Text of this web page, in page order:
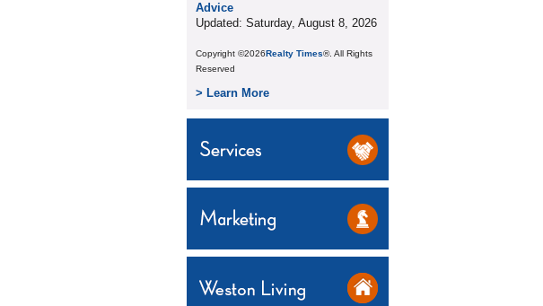
Advice
Updated: Saturday, August 8, 2026
Copyright ©2026Realty Times®. All Rights
Reserved
> Learn More